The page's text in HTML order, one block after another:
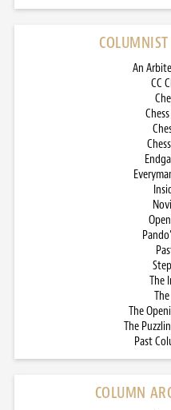
An
CC
The
The
The
Past
COLUMN